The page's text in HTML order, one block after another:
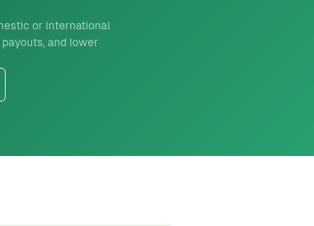
or international
and lower